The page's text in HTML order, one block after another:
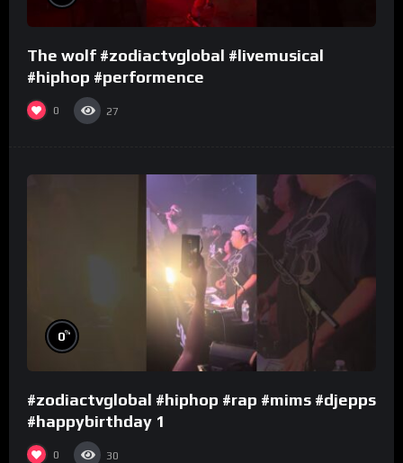
The wolf #zodiactvglobal #livemusical
#hiphop #performence
0 27
0%
#zodiactvglobal #hiphop #rap #mims #djepps
#happybirthday 1
0 30